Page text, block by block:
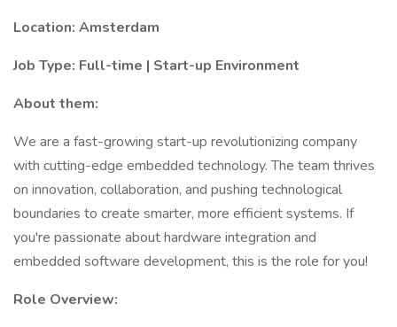
Location: Amsterdam
Job Type: Full-time | Start-up Environment
About them:
We are a fast-growing start-up revolutionizing company
with cutting-edge embedded technology. The team thrives
on innovation, collaboration, and pushing technological
boundaries to create smarter, more efficient systems. If
you're passionate about hardware integration and
embedded software development, this is the role for you!
Role Overview: